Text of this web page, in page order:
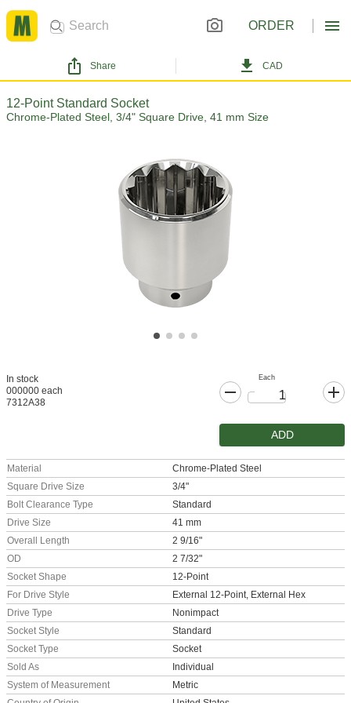
ORDER
Share CAD
12-Point Standard Socket
Chrome-Plated Steel, 3/4" Square Drive, 41 mm Size
In stock
000000 each
7312A38
Each
ADD
Material
Chrome-Plated Steel
Square Drive Size
3/4"
Bolt Clearance Type
Standard
Drive Size
41 mm
Overall Length
2 9/16"
OD
2 7/32"
Socket Shape
12-Point
For Drive Style
External 12-Point, External Hex
Drive Type
Nonimpact
Socket Style
Standard
Socket Type
Socket
Sold As
Individual
System of Measurement
Metric